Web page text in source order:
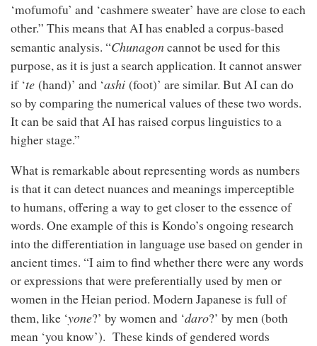
‘mofumofu’ and ‘cashmere sweater’ have are close to each
other.” This means that AI has enabled a corpus-based
semantic analysis. “Chunagoncannot be used for this
purpose, as it is just a search application. It cannot answer
if ‘te (hand)’ and ‘ashi (foot)’ are similar. But AI can do
so by comparing the numerical values of these two words.
It can be said that AI has raised corpus linguistics to a
higher stage.”
What is remarkable about representing words as numbers
is that it can detect nuances and meanings imperceptible
to humans, offering a way to get closer to the essence of
words. One example of this is Kondo’s ongoing research
into the differentiation in language use based on gender in
ancient times. “I aim to find whether there were any words
or expressions that were preferentially used by men or
women in the Heian period. Modern Japanese is full of
them, like ‘yone?’ by women and ‘daro?’ by men (both
mean ‘you know’). These kinds of gendered words